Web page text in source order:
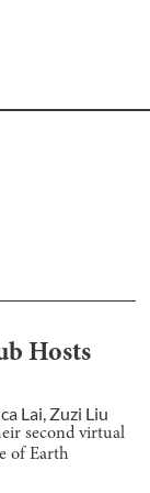
Hosts
Lai, Zuzi Liu
second virtual
of Earth